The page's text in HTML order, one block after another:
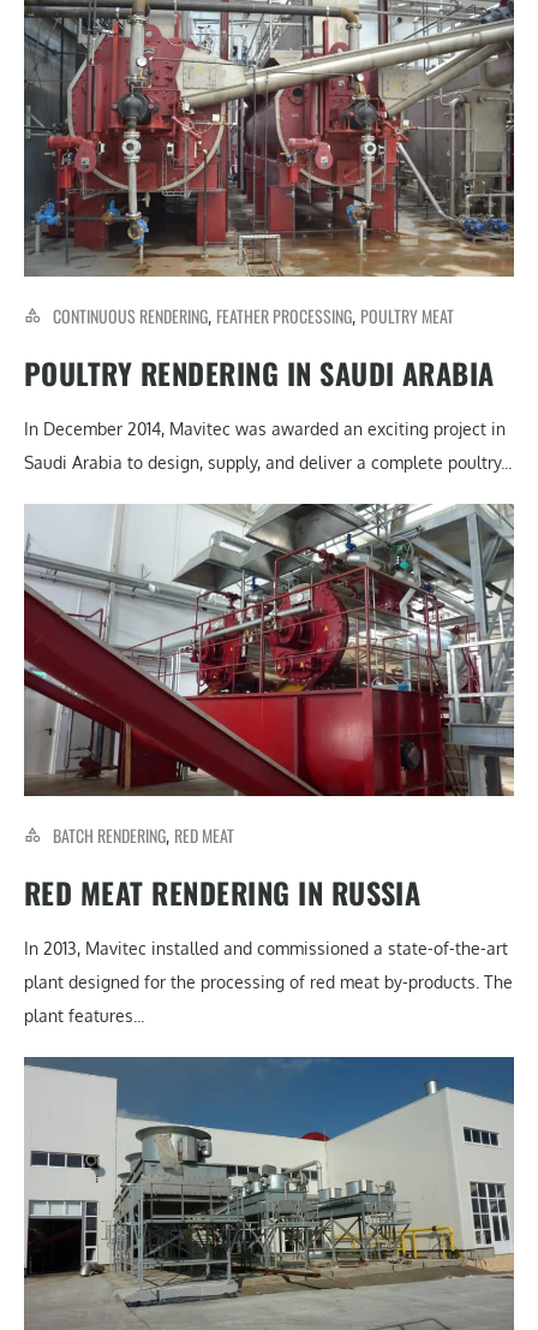
CONTINUOUS RENDERING, FEATHER PROCESSING, POULTRY MEAT
POULTRY RENDERING IN SAUDI ARABIA
In December 2014, Mavitec was awarded an exciting project in
Saudi Arabia to design, supply, and deliver a complete poultry...
BATCH RENDERING, RED MEAT
RED MEAT RENDERING IN RUSSIA
In 2013, Mavitec installed and commissioned a state-of-the-art
plant designed for the processing of red meat by-products. The
plant features...